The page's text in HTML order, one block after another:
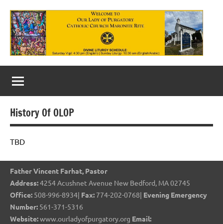
content
Our
Lady
of
Purgatory
Maronite
Catholic
Church
History Of OLOP
TBD
Father Vincent Farhat, Pastor
Address:4254 Acushnet Avenue New Bedford, MA 02745
Office: 508-996-8934| Fax: 774-202-0768| Evening Emergency
Number: 561-371-5316
Website:www.ourladyofpurgatory.org Email: